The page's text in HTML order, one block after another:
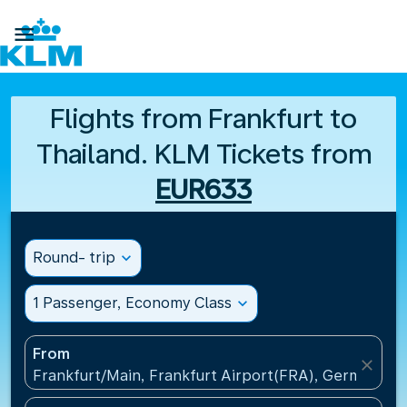

Flights from Frankfurt to
Thailand. KLM Tickets from
EUR633
Round- trip expand_more
1 Passenger, Economy Class expand_more
From
Frankfurt/Main, Frankfurt Airport(FRA), Germany
close